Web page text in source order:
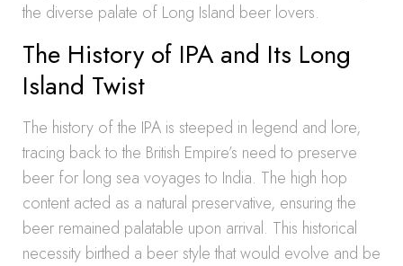
the diverse palate of Long Island beer lovers.
The History of IPA and Its Long
Island Twist
The history of the IPA is steeped in legend and lore,
tracing back to the British Empire’s need to preserve
beer for long sea voyages to India. The high hop
content acted as a natural preservative, ensuring the
beer remained palatable upon arrival. This historical
necessity birthed a beer style that would evolve and be